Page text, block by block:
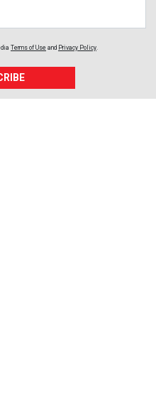
Terms of Use and Privacy Policy